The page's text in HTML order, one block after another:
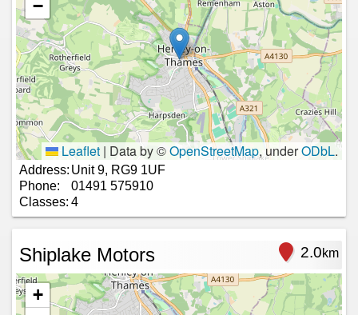
−
Leaflet | Data by ©OpenStreetMap, underODbL.
Address: Unit 9, RG9 1UF
Phone:
01491 575910
Classes: 4
Shiplake Motors 2.0km
+